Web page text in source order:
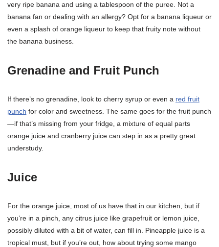
very ripe banana and using a tablespoon of the puree. Not a
banana fan or dealing with an allergy? Opt for a banana liqueur or
even a splash of orange liqueur to keep that fruity note without
the banana business.
Grenadine and Fruit Punch
If there’s no grenadine, look to cherry syrup or even a red fruit
punch for color and sweetness. The same goes for the fruit punch
—if that’s missing from your fridge, a mixture of equal parts
orange juice and cranberry juice can step in as a pretty great
understudy.
Juice
For the orange juice, most of us have that in our kitchen, but if
you’re in a pinch, any citrus juice like grapefruit or lemon juice,
possibly diluted with a bit of water, can fill in. Pineapple juice is a
tropical must, but if you’re out, how about trying some mango